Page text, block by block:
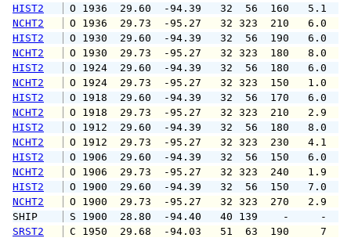
HIST2
O 1936  29.60  -94.39   32  56
NCHT2
O 1936  29.73  -95.27   32 323
HIST2
O 1930  29.60  -94.39   32  56
NCHT2
O 1930  29.73  -95.27   32 323
HIST2
O 1924  29.60  -94.39   32  56
NCHT2
O 1924  29.73  -95.27   32 323
HIST2
O 1918  29.60  -94.39   32  56
NCHT2
O 1918  29.73  -95.27   32 323
HIST2
O 1912  29.60  -94.39   32  56
NCHT2
O 1912  29.73  -95.27   32 323
HIST2
O 1906  29.60  -94.39   32  56
NCHT2
O 1906  29.73  -95.27   32 323
HIST2
O 1900  29.60  -94.39   32  56
NCHT2
O 1900  29.73  -95.27   32 323
SHIP
S 1900  28.80  -94.40   40 139
SRST2
C 1950  29.68  -94.03   51  63